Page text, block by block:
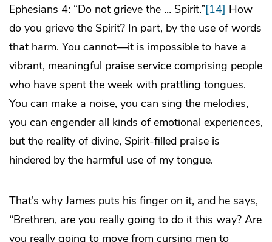
Ephesians 4: “Do not grieve the … Spirit.”[14] How
do you grieve the Spirit? In part, by the use of words
that harm. You cannot—it is impossible to have a
vibrant, meaningful praise service comprising people
who have spent the week with prattling tongues.
You can make a noise, you can sing the melodies,
you can engender all kinds of emotional experiences,
but the reality of divine, Spirit-filled praise is
hindered by the harmful use of my tongue.
That’s why James puts his finger on it, and he says,
“Brethren, are you really going to do it this way? Are
you really going to move from cursing men to